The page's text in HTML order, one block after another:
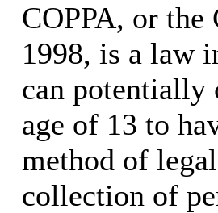
COPPA, or
1998, is a law
can
age of 13 to
method of
collection of